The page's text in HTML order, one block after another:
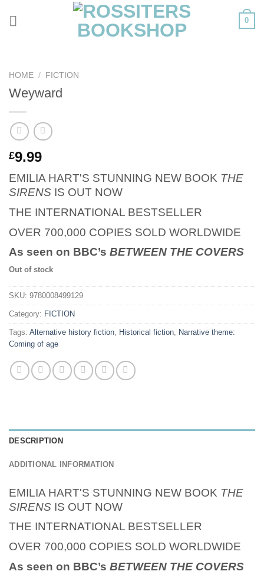
0
HOME / FICTION
Weyward
£9.99
EMILIA HART'S STUNNING NEW BOOK THE
SIRENS IS OUT NOW
THE INTERNATIONAL BESTSELLER
OVER 700,000 COPIES SOLD WORLDWIDE
As seen on BBC’s BETWEEN THE COVERS
Out of stock
SKU: 9780008499129
Category: FICTION
Tags: Alternative history fiction Historical fiction
Narrative theme:
Coming of age
DESCRIPTION
ADDITIONAL INFORMATION
EMILIA HART'S STUNNING NEW BOOK THE
SIRENS IS OUT NOW
THE INTERNATIONAL BESTSELLER
OVER 700,000 COPIES SOLD WORLDWIDE
As seen on BBC’s BETWEEN THE COVERS